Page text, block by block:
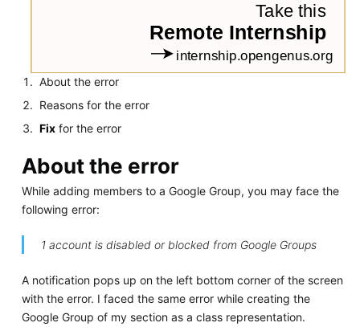
About the error
Reasons for the error
Fix for the error
About the error
While adding members to a Google Group, you may face the
following error:
1 account is disabled or blocked from Google Groups
A notification pops up on the left bottom corner of the screen
with the error. I faced the same error while creating the
Google Group of my section as a class representation.